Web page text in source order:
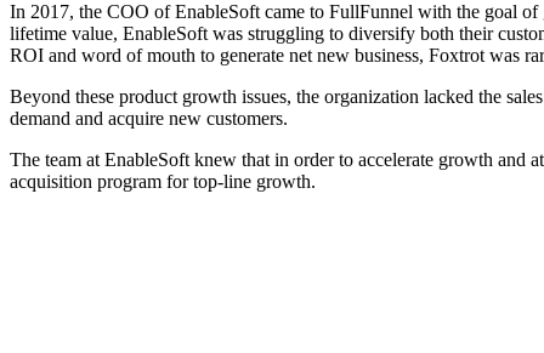
In 2017, the COO of EnableSoft came to FullFunnel with the goal
lifetime value, EnableSoft was struggling to diversify both their
ROI and word of mouth to generate net new business, Foxtrot was
Beyond these product growth issues, the organization lacked the
demand and acquire new customers.
The team at EnableSoft knew that in order to accelerate growth and
acquisition program for top-line growth.